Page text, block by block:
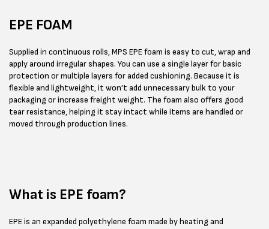
EPE FOAM
Supplied in continuous rolls, MPS EPE foam is easy to cut, wrap and
apply around irregular shapes. You can use a single layer for basic
protection or multiple layers for added cushioning. Because it is
flexible and lightweight, it won’t add unnecessary bulk to your
packaging or increase freight weight. The foam also offers good
tear resistance, helping it stay intact while items are handled or
moved through production lines.
What is EPE foam?
EPE is an expanded polyethylene foam made by heating and